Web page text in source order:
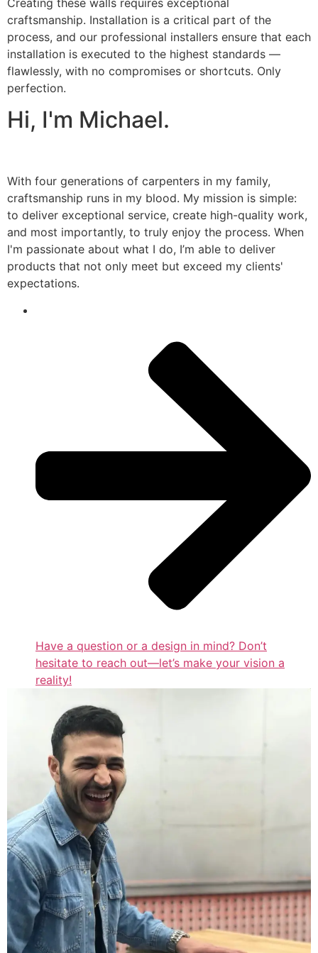
craftsmanship. Installation is a critical part of the
process, and our professional installers ensure that each
installation is executed to the highest standards —
flawlessly, with no compromises or shortcuts. Only
perfection.
Hi, I'm Michael.
With four generations of carpenters in my family,
craftsmanship runs in my blood. My mission is simple:
to deliver exceptional service, create high-quality work,
and most importantly, to truly enjoy the process. When
I'm passionate about what I do, I’m able to deliver
products that not only meet but exceed my clients'
expectations.
Have a question or a design in mind? Don’t
hesitate to reach out—let’s make your vision a
reality!